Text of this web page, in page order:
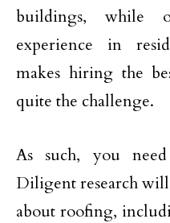
buildings, while
experience in
makes hiring the
quite the challenge.
As such, you
Diligent research
about roofing,